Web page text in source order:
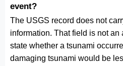
event?
The USGS record does not
information. That field is not
state whether a tsunami
damaging tsunami would be